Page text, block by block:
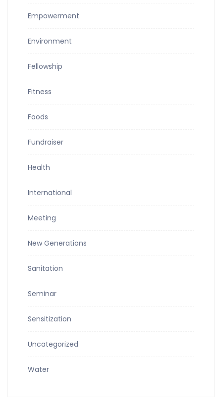
Empowerment
Environment
Fellowship
Fitness
Foods
Fundraiser
Health
International
Meeting
New Generations
Sanitation
Seminar
Sensitization
Uncategorized
Water